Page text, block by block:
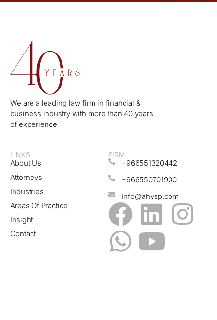
We are a leading law firm in financial &
business industry with more than 40 years
of experience
LINKS
About Us
Attorneys
Industries
Areas Of Practice
Insight
Contact
FIRM
+966551320442
+966550701900
Info@ahysp.com